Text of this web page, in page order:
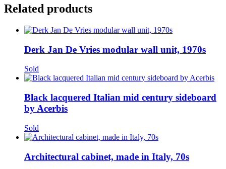
Related products
Derk Jan De Vries modular wall unit, 1970s
Sold
Black lacquered Italian mid century sideboard
by Acerbis
Sold
Architectural cabinet, made in Italy, 70s